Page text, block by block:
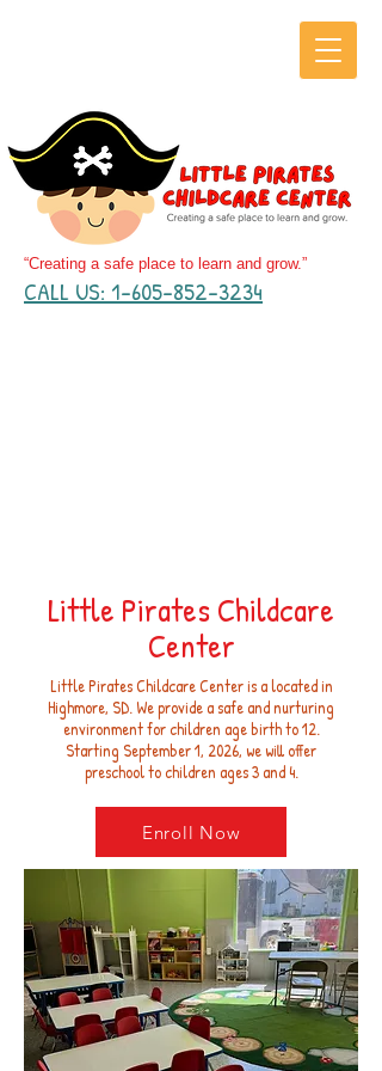
“Creating a safe place to learn and grow.”
CALL US: 1-605-852-3234
Little Pirates Childcare
Center
Little Pirates Childcare Center is a located in
Highmore, SD. We provide a safe and nurturing
environment for children age birth to 12.
Starting September 1, 2026, we will offer
preschool to children ages 3 and 4.
Enroll Now